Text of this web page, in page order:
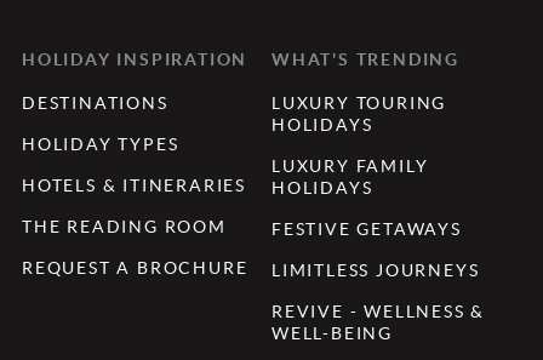
HOLIDAY INSPIRATION
DESTINATIONS
HOLIDAY TYPES
HOTELS & ITINERARIES
THE READING ROOM
REQUEST A BROCHURE
WHAT'S TRENDING
LUXURY TOURING
HOLIDAYS
LUXURY FAMILY
HOLIDAYS
FESTIVE GETAWAYS
LIMITLESS JOURNEYS
REVIVE - WELLNESS &
WELL-BEING